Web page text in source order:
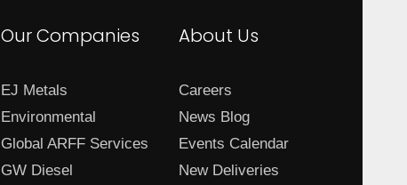
Our Companies
EJ Metals
Environmental
Global ARFF Services
GW Diesel
About Us
Careers
News Blog
Events Calendar
New Deliveries